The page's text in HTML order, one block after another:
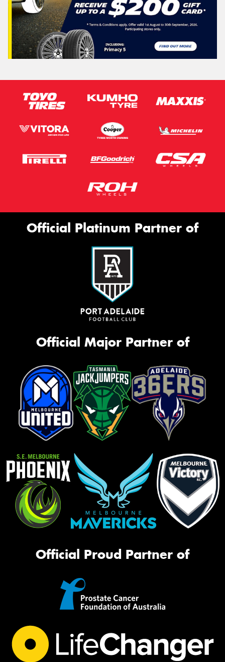
Official Platinum Partner of
Official Major Partner of
Official Proud Partner of